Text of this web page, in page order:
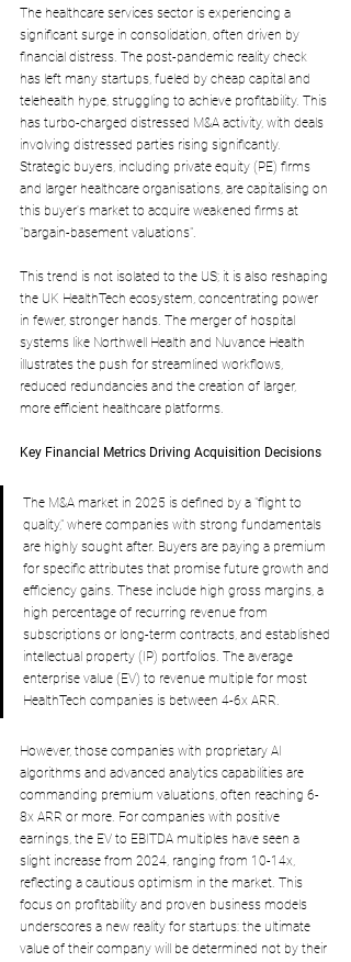
The healthcare services sector is experiencing a
significant surge in consolidation, often driven by
financial distress. The post-pandemic reality check
has left many startups, fueled by cheap capital and
telehealth hype, struggling to achieve profitability. This
has turbo-charged distressed M&A activity, with deals
involving distressed parties rising significantly.
Strategic buyers, including private equity (PE) firms
and larger healthcare organisations, are capitalising on
this buyer's market to acquire weakened firms at
"bargain-basement valuations".
This trend is not isolated to the US; it is also reshaping
the UK HealthTech ecosystem, concentrating power
in fewer, stronger hands. The merger of hospital
systems like Northwell Health and Nuvance Health
illustrates the push for streamlined workflows,
reduced redundancies and the creation of larger,
more efficient healthcare platforms.
Key Financial Metrics Driving Acquisition Decisions
The M&A market in 2025 is defined by a "flight to
quality," where companies with strong fundamentals
are highly sought after. Buyers are paying a premium
for specific attributes that promise future growth and
efficiency gains. These include high gross margins, a
high percentage of recurring revenue from
subscriptions or long-term contracts, and established
intellectual property (IP) portfolios. The average
enterprise value (EV) to revenue multiple for most
HealthTech companies is between 4-6x ARR.
However, those companies with proprietary AI
algorithms and advanced analytics capabilities are
commanding premium valuations, often reaching 6-
8x ARR or more. For companies with positive
earnings, the EV to EBITDA multiples have seen a
slight increase from 2024, ranging from 10-14x,
reflecting a cautious optimism in the market. This
focus on profitability and proven business models
underscores a new reality for startups: the ultimate
value of their company will be determined not by their